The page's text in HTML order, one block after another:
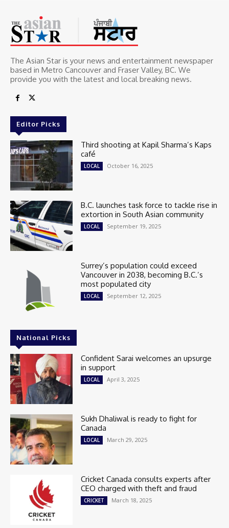
The Asian Star is your news and entertainment newspaper
based in Metro Cancouver and Fraser Valley, BC. We
provide you with the latest and local breaking news.
Editor Picks
Third shooting at Kapil Sharma’s Kaps
café
LOCAL October 16, 2025
B.C. launches task force to tackle rise in
extortion in South Asian community
LOCAL September 19, 2025
Surrey’s population could exceed
Vancouver in 2038, becoming B.C.’s
most populated city
LOCAL September 12, 2025
National Picks
Confident Sarai welcomes an upsurge
in support
LOCAL April 3, 2025
Sukh Dhaliwal is ready to fight for
Canada
LOCAL March 29, 2025
Cricket Canada consults experts after
CEO charged with theft and fraud
CRICKET March 18, 2025